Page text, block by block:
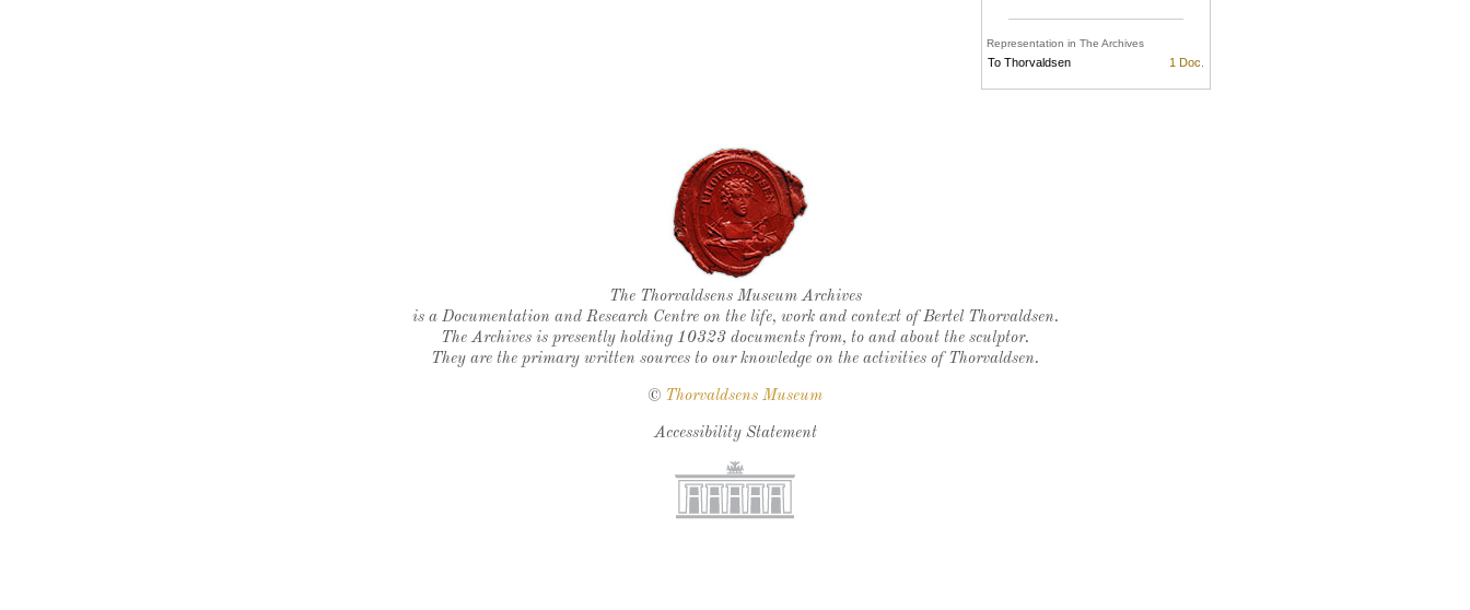
Representation in The Archives
To Thorvaldsen 1 Doc.
Thorvaldsen's seal
The Thorvaldsens Museum Archives
is a Documentation and Research Centre on the life, work and context of Bertel Thorvaldsen.
The Archives is presently holding 10323 documents from, to and about the sculptor.
They are the primary written sources to our knowledge on the activities of Thorvaldsen.
© Thorvaldsens Museum
Accessibility Statement